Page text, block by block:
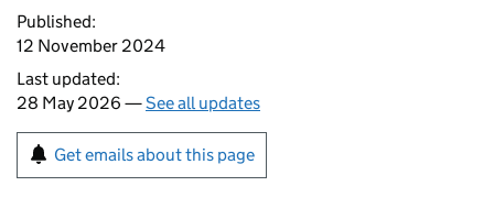
Published:
12 November 2024
Last updated:
28 May 2026 —See all updates
Get emails about this page